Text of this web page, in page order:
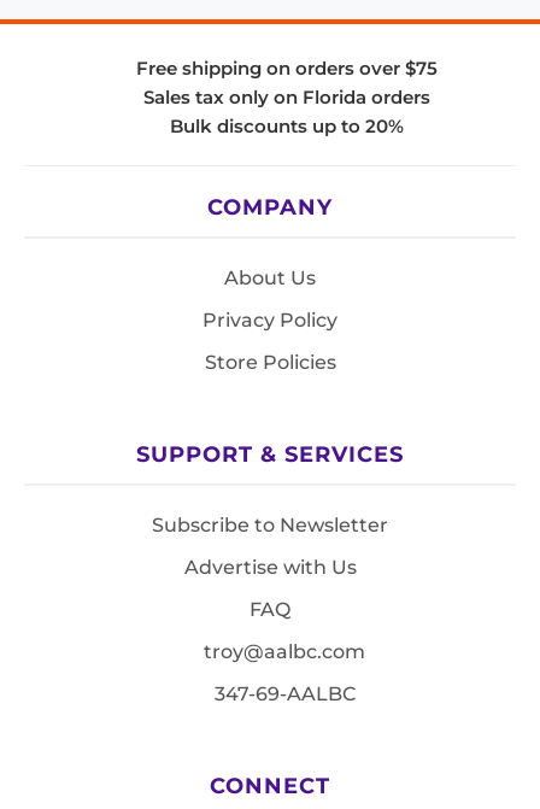
Free shipping on orders over $75
Sales tax only on Florida orders
Bulk discounts up to 20%
COMPANY
About Us
Privacy Policy
Store Policies
SUPPORT & SERVICES
Subscribe to Newsletter
Advertise with Us
FAQ
troy@aalbc.com
347-69-AALBC
CONNECT